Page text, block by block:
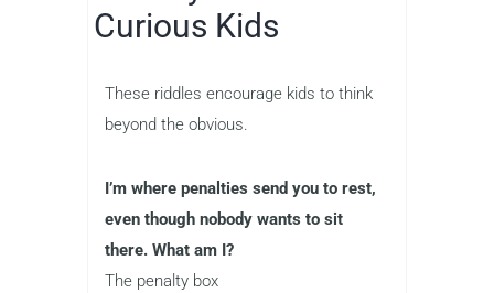
Curious Kids
These riddles encourage kids to think
beyond the obvious.
I’m where penalties send you to rest,
even though nobody wants to sit
there. What am I?
The penalty box